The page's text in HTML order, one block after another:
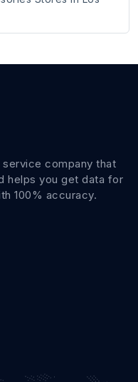
company that
helps you get data for
100% accuracy.